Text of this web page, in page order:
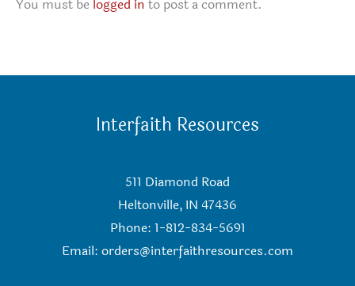
You must be logged in to post a comment.
Interfaith Resources
511 Diamond Road
Heltonville, IN 47436
Phone: 1-812-834-5691
Email: orders@interfaithresources.com